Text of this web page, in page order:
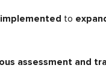
to
assessment and